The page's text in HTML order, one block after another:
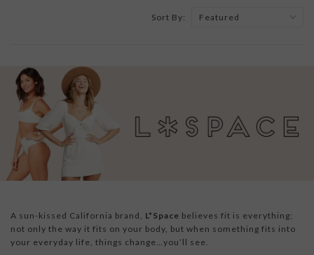
Sort By:
A sun-kissed California brand, L*Space believes fit is everything;
not only the way it fits on your body, but when something fits into
your everyday life, things change…you’ll see.